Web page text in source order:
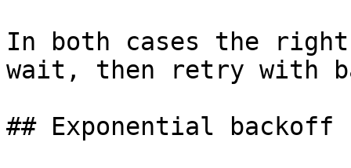
In both cases the
wait, then retry with
## Exponential backoff